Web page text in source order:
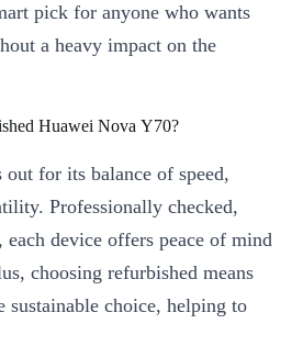
pick for anyone who wants
a heavy impact on the
Huawei Nova Y70?
for its balance of speed,
Professionally checked,
each device offers peace of mind
choosing refurbished means
sustainable choice, helping to
and support a greener future. 🌱